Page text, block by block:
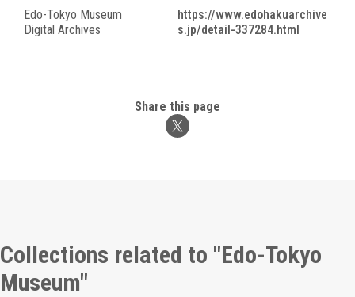
Edo-Tokyo Museum
Digital Archives
https://www.edohakuarchive
s.jp/detail-337284.html
Share this page
Collections related to "Edo-Tokyo
Museum"